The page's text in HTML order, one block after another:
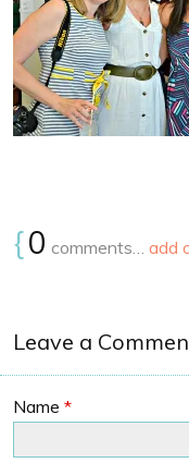
{0 comments… add
Leave a
Name *